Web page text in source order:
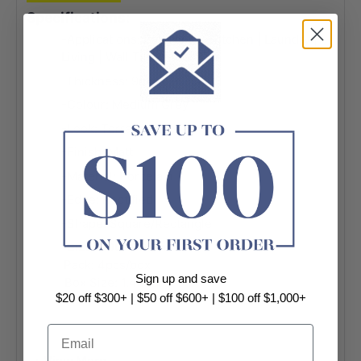
Specifications:
-Applications: Bathroom | Kitchen | Laundry |
Living | Wall Tile | Floor Tile
-Thickness: 9mm
-Look: Terrazzo Look
-Finish: Matt
-Material: Porcelain
-Edge: Rectified
-Shape: Square/Rectangle
-Size: 600x600mm
Box Size: 1.44sqm
-Size: 300x300mm
Pack: 11pcs/box
Sign up and save
$20 off $300+ | $50 off $600+ | $100 off $1,000+
Email